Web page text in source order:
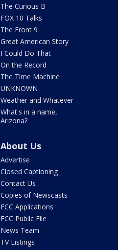
The Curious B
FOX 10 Talks
The Front 9
Great American Story
I Could Do That
On the Record
The Time Machine
UNKNOWN
Weather and Whatever
What's in a name,
Arizona?
About Us
Advertise
Closed Captioning
Contact Us
Copies of Newscasts
FCC Applications
FCC Public File
News Team
TV Listings